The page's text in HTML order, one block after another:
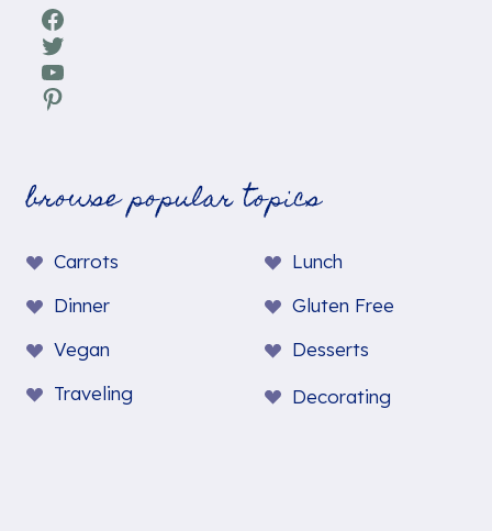
Facebook
Twitter
YouTube
Pinterest
browse popular topics
Carrots
Lunch
Dinner
Gluten Free
Vegan
Desserts
Traveling
Decorating